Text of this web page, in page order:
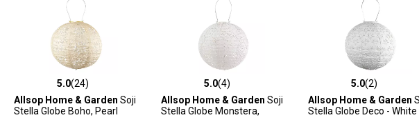
5.0 out of 5 stars with 24 reviews
5.0(24)
Allsop Home & Garden Soji
Stella Globe Boho, Pearl
5.0 out of 5 stars with 4 reviews
5.0(4)
Allsop Home & Garden Soji
Stella Globe Monstera,
5.0 out of 5 stars with 2
5.0(2)
Allsop Home & Garden
Stella Globe Deco - White